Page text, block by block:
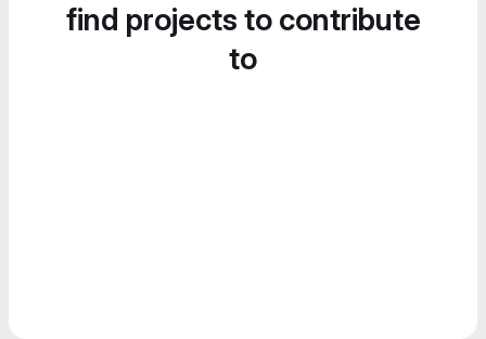
find projects to contribute
to